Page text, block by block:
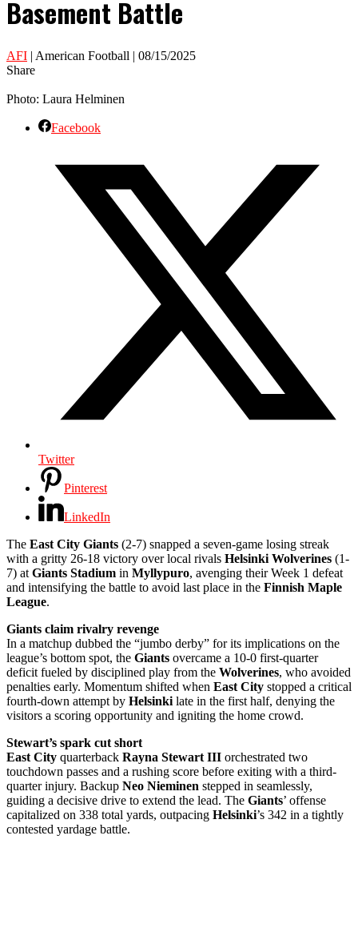
Basement Battle
AFI | American Football | 08/15/2025
Share
Photo: Laura Helminen
Facebook
Twitter
Pinterest
LinkedIn
The East City Giants (2-7) snapped a seven-game losing streak
with a gritty 26-18 victory over local rivals Helsinki Wolverines (1-
7) at Giants Stadium in Myllypuro, avenging their Week 1 defeat
and intensifying the battle to avoid last place in the Finnish Maple
League.
Giants claim rivalry revenge
In a matchup dubbed the “jumbo derby” for its implications on the
league’s bottom spot, the Giants overcame a 10-0 first-quarter
deficit fueled by disciplined play from the Wolverines, who avoided
penalties early. Momentum shifted when East City stopped a critical
fourth-down attempt by Helsinki late in the first half, denying the
visitors a scoring opportunity and igniting the home crowd.
Stewart’s spark cut short
East City quarterback Rayna Stewart III orchestrated two
touchdown passes and a rushing score before exiting with a third-
quarter injury. Backup Neo Nieminen stepped in seamlessly,
guiding a decisive drive to extend the lead. The Giants’ offense
capitalized on 338 total yards, outpacing Helsinki’s 342 in a tightly
contested yardage battle.